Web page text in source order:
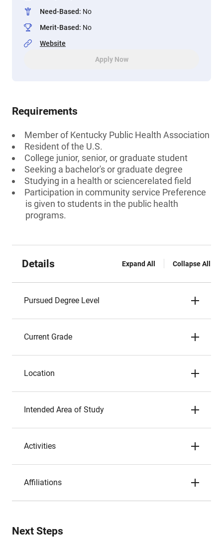
Need-Based: No
Merit-Based: No
Website
Apply Now
Requirements
Member of Kentucky Public Health Association
Resident of the U.S.
College junior, senior, or graduate student
Seeking a bachelor's or graduate degree
Studying in a health or sciencerelated field
Participation in community service Preference
is given to students in the public health
programs.
Details Expand All Collapse All
Pursued Degree Level
Current Grade
Location
Intended Area of Study
Activities
Affiliations
Next Steps